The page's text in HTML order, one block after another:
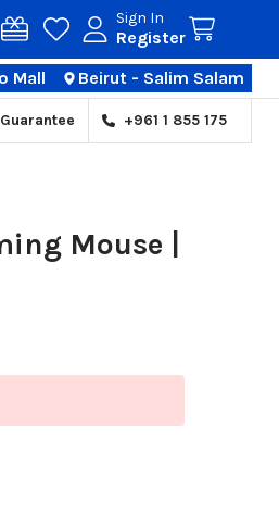
Sign In
Register
Mall Beirut - Salim Salam
+961 1 855 175
Mouse |